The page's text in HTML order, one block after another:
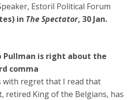
Estoril Political Forum
in The Spectator, 30 Jan.
Pullman is right about the
comma
with regret that I read that
retired King of the Belgians, has